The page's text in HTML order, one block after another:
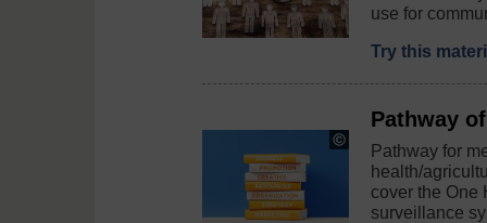
iStock
Plus
use for
Try this
MicroStockHub
iStock
Pathway
Pathway for
health/
cover the One
surveillance